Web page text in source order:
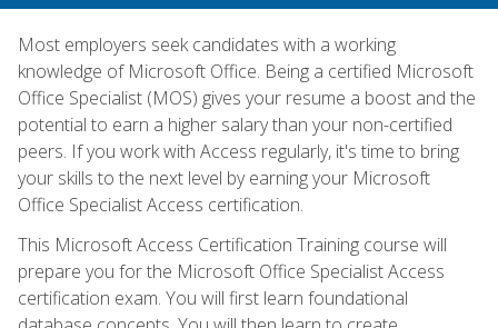
Most employers seek candidates with a working
knowledge of Microsoft Office. Being a certified Microsoft
Office Specialist (MOS) gives your resume a boost and the
potential to earn a higher salary than your non-certified
peers. If you work with Access regularly, it's time to bring
your skills to the next level by earning your Microsoft
Office Specialist Access certification.
This Microsoft Access Certification Training course will
prepare you for the Microsoft Office Specialist Access
certification exam. You will first learn foundational